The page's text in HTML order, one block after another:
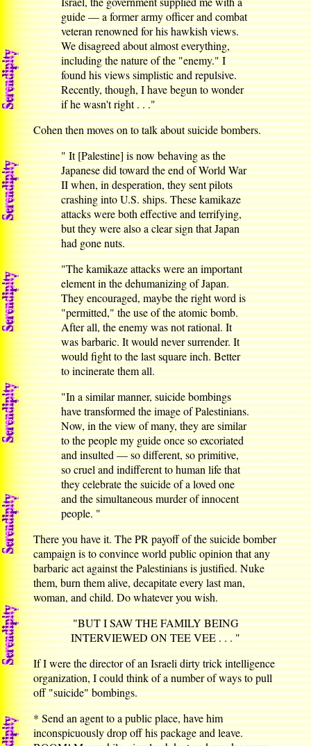
guide — a former army officer and combat
veteran renowned for his hawkish views.
We disagreed about almost everything,
including the nature of the "enemy." I
found his views simplistic and repulsive.
Recently, though, I have begun to wonder
if he wasn't right . . ."
Cohen then moves on to talk about suicide bombers.
" It [Palestine] is now behaving as the
Japanese did toward the end of World War
II when, in desperation, they sent pilots
crashing into U.S. ships. These kamikaze
attacks were both effective and terrifying,
but they were also a clear sign that Japan
had gone nuts.
"The kamikaze attacks were an important
element in the dehumanizing of Japan.
They encouraged, maybe the right word is
"permitted," the use of the atomic bomb.
After all, the enemy was not rational. It
was barbaric. It would never surrender. It
would fight to the last square inch. Better
to incinerate them all.
"In a similar manner, suicide bombings
have transformed the image of Palestinians.
Now, in the view of many, they are similar
to the people my guide once so excoriated
and insulted — so different, so primitive,
so cruel and indifferent to human life that
they celebrate the suicide of a loved one
and the simultaneous murder of innocent
people. "
There you have it. The PR payoff of the suicide bomber
campaign is to convince world public opinion that any
barbaric act against the Palestinians is justified. Nuke
them, burn them alive, decapitate every last man,
woman, and child. Do whatever you wish.
"BUT I SAW THE FAMILY BEING
INTERVIEWED ON TEE VEE . . . "
If I were the director of an Israeli dirty trick intelligence
organization, I could think of a number of ways to pull
off "suicide" bombings.
* Send an agent to a public place, have him
inconspicuously drop off his package and leave.